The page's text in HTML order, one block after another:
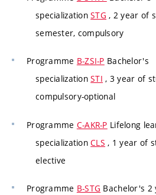
specializationSTG , 2 year of
semester, compulsory
Programme B-ZSI-P Bachelor's
specializationSTI , 3 year of
compulsory-optional
Programme C-AKR-P Lifelong
specializationCLS , 1 year of
elective
Programme B-STG Bachelor's 2